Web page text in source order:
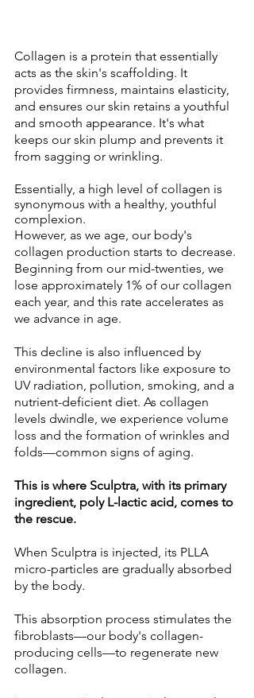
Collagen is a protein that essentially
acts as the skin's scaffolding. It
provides firmness, maintains elasticity,
and ensures our skin retains a youthful
and smooth appearance. It's what
keeps our skin plump and prevents it
from sagging or wrinkling.
Essentially, a high level of collagen is
synonymous with a healthy, youthful
complexion.
However, as we age, our body's
collagen production starts to decrease.
Beginning from our mid-twenties, we
lose approximately 1% of our collagen
each year, and this rate accelerates as
we advance in age.
This decline is also influenced by
environmental factors like exposure to
UV radiation, pollution, smoking, and a
nutrient-deficient diet. As collagen
levels dwindle, we experience volume
loss and the formation of wrinkles and
folds—common signs of aging.
This is where Sculptra, with its primary
ingredient, poly L-lactic acid, comes to
the rescue.
When Sculptra is injected, its PLLA
micro-particles are gradually absorbed
by the body.
This absorption process stimulates the
fibroblasts—our body's collagen-
producing cells—to regenerate new
collagen.